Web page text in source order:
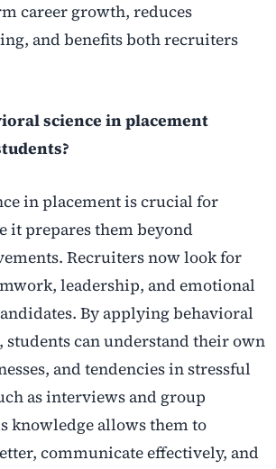
career growth, reduces
and benefits both recruiters
science in placement
in placement is crucial for
it prepares them beyond
Recruiters now look for
leadership, and emotional
By applying behavioral
students can understand their own
and tendencies in stressful
as interviews and group
knowledge allows them to
communicate effectively, and